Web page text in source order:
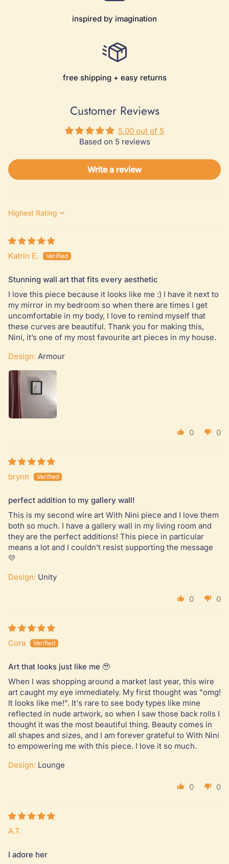
inspired by imagination
free shipping + easy returns
Customer Reviews
5.00 out of 5
Based on 5 reviews
Write a review
Sort by
Katrin E.
Stunning wall art that fits every aesthetic
I love this piece because it looks like me :) I have it next to
my mirror in my bedroom so when there are times I get
uncomfortable in my body, I love to remind myself that
these curves are beautiful. Thank you for making this,
Nini, it’s one of my most favourite art pieces in my house.
Design: Armour
0 0
brynn
perfect addition to my gallery wall!
This is my second wire art With Nini piece and I love them
both so much. I have a gallery wall in my living room and
they are the perfect additions! This piece in particular
means a lot and I couldn’t resist supporting the message
💛
Design: Unity
0 0
Cora
Art that looks just like me 🥹
When I was shopping around a market last year, this wire
art caught my eye immediately. My first thought was "omg!
It looks like me!". It's rare to see body types like mine
reflected in nude artwork, so when I saw those back rolls I
thought it was the most beautiful thing. Beauty comes in
all shapes and sizes, and I am forever grateful to With Nini
to empowering me with this piece. I love it so much.
Design: Lounge
0 0
A.T.
I adore her